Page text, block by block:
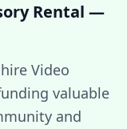
Rental —
Video
valuable
and